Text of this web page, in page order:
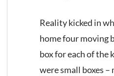
Reality kicked in
home four moving
box for each of the
were small boxes –